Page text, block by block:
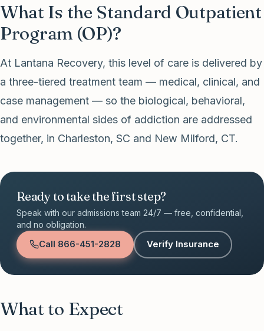
What Is the Standard Outpatient
Program (OP)?
At Lantana Recovery, this level of care is delivered by
a three-tiered treatment team — medical, clinical, and
case management — so the biological, behavioral,
and environmental sides of addiction are addressed
together, in Charleston, SC and New Milford, CT.
Ready to take the first step?
Speak with our admissions team 24/7 — free, confidential,
and no obligation.
Call 866-451-2828 Verify Insurance
What to Expect